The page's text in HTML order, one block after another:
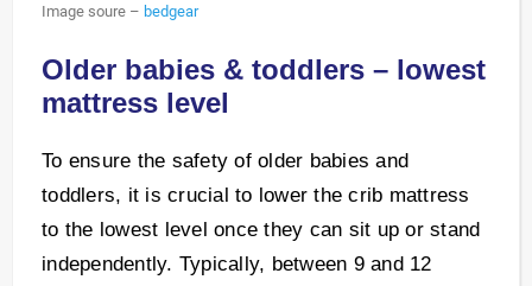
Image soure – bedgear
Older babies & toddlers – lowest
mattress level
To ensure the safety of older babies and
toddlers, it is crucial to lower the crib mattress
to the lowest level once they can sit up or stand
independently. Typically, between 9 and 12